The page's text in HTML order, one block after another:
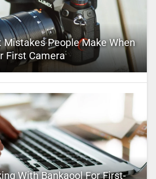
Mistakes People Make When
First Camera
With Bankaool For First-